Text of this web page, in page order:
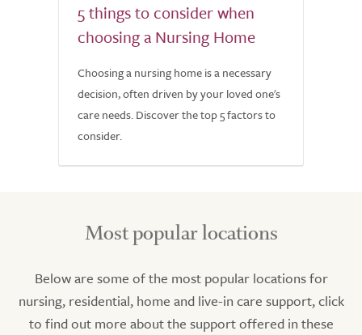
5 things to consider when
choosing a Nursing Home
Choosing a nursing home is a necessary
decision, often driven by your loved one's
care needs. Discover the top 5 factors to
consider.
Most popular locations
Below are some of the most popular locations for
nursing, residential, home and live-in care support, click
to find out more about the support offered in these